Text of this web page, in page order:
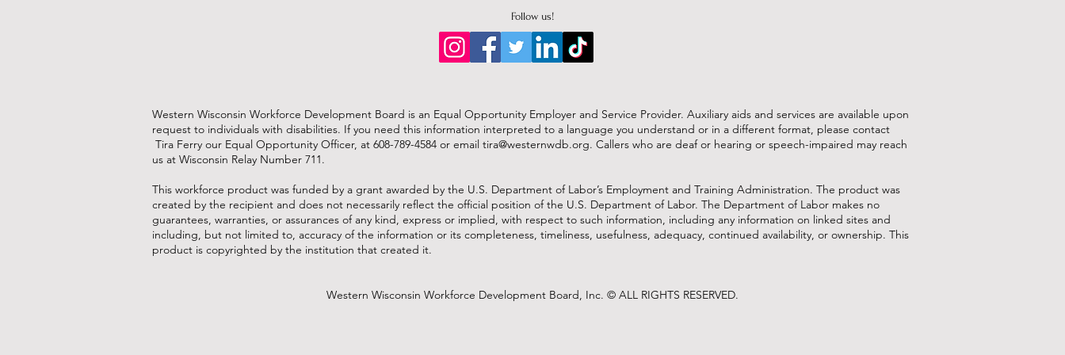
Follow us!
Western Wisconsin Workforce Development Board is an Equal Opportunity Employer and Service Provider. Auxiliary aids and services are available upon
request to individuals with disabilities. If you need this information interpreted to a language you understand or in a different format, please contact
Tira Ferry our Equal Opportunity Officer, at 608-789-4584 or email tira@westernwdb.org. Callers who are deaf or hearing or speech-impaired may reach
us at Wisconsin Relay Number 711.
This workforce product was funded by a grant awarded by the U.S. Department of Labor’s Employment and Training Administration. The product was
created by the recipient and does not necessarily reflect the official position of the U.S. Department of Labor. The Department of Labor makes no
guarantees, warranties, or assurances of any kind, express or implied, with respect to such information, including any information on linked sites and
including, but not limited to, accuracy of the information or its completeness, timeliness, usefulness, adequacy, continued availability, or ownership. This
product is copyrighted by the institution that created it.
Western Wisconsin Workforce Development Board, Inc. © ALL RIGHTS RESERVED.